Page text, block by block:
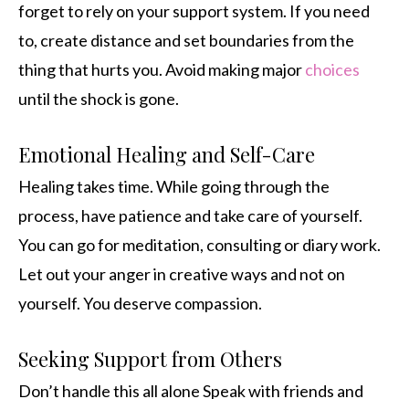
forget to rely on your support system. If you need
to, create distance and set boundaries from the
thing that hurts you. Avoid making majorchoices
until the shock is gone.
Emotional Healing and Self-Care
Healing takes time. While going through the
process, have patience and take care of yourself.
You can go for meditation, consulting or diary work.
Let out your anger in creative ways and not on
yourself. You deserve compassion.
Seeking Support from Others
Don’t handle this all alone Speak with friends and